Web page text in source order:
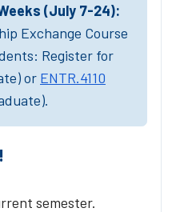
(July 7-24):
Exchange Course
Register for
or ENTR.4110
semester.